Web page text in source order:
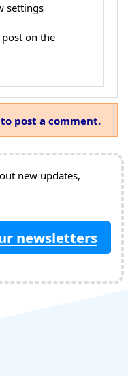
settings
on the
post a comment.
new updates,
newsletters